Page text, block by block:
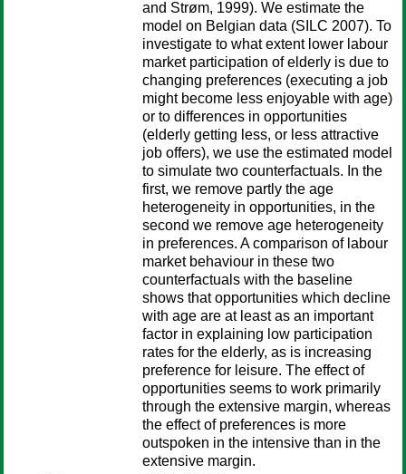
and Strøm, 1999). We estimate the
model on Belgian data (SILC 2007). To
investigate to what extent lower labour
market participation of elderly is due to
changing preferences (executing a job
might become less enjoyable with age)
or to differences in opportunities
(elderly getting less, or less attractive
job offers), we use the estimated model
to simulate two counterfactuals. In the
first, we remove partly the age
heterogeneity in opportunities, in the
second we remove age heterogeneity
in preferences. A comparison of labour
market behaviour in these two
counterfactuals with the baseline
shows that opportunities which decline
with age are at least as an important
factor in explaining low participation
rates for the elderly, as is increasing
preference for leisure. The effect of
opportunities seems to work primarily
through the extensive margin, whereas
the effect of preferences is more
outspoken in the intensive than in the
extensive margin.